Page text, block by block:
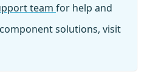
team for help and
solutions, visit